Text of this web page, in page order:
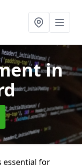
in
essential for